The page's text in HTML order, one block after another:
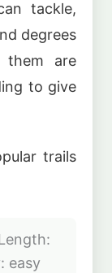
tackle,
degrees
them are
to give
trails
easy